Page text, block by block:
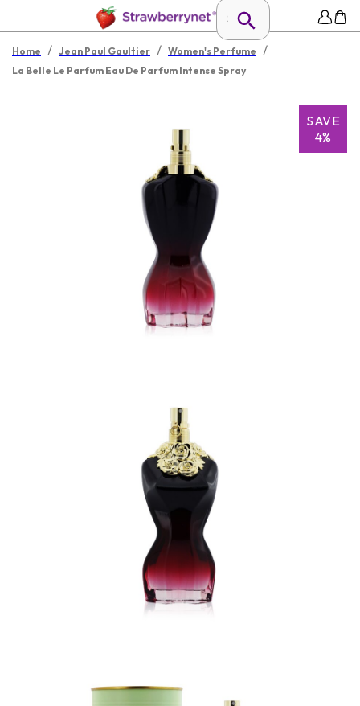
Home / Jean Paul Gaultier / Women's Perfume /
La Belle Le Parfum Eau De Parfum Intense Spray
SAVE
4%